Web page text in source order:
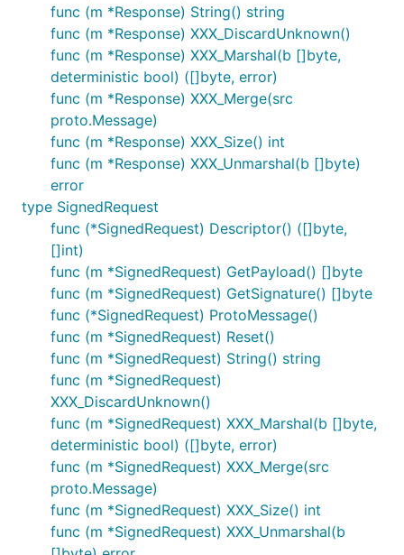
func (m *Response) String() string
func (m *Response) XXX_DiscardUnknown()
func (m *Response) XXX_Marshal(b []byte,
deterministic bool) ([]byte, error)
func (m *Response) XXX_Merge(src
proto.Message)
func (m *Response) XXX_Size() int
func (m *Response) XXX_Unmarshal(b []byte)
error
type SignedRequest
func (*SignedRequest) Descriptor() ([]byte,
[]int)
func (m *SignedRequest) GetPayload() []byte
func (m *SignedRequest) GetSignature() []byte
func (*SignedRequest) ProtoMessage()
func (m *SignedRequest) Reset()
func (m *SignedRequest) String() string
func (m *SignedRequest)
XXX_DiscardUnknown()
func (m *SignedRequest) XXX_Marshal(b []byte,
deterministic bool) ([]byte, error)
func (m *SignedRequest) XXX_Merge(src
proto.Message)
func (m *SignedRequest) XXX_Size() int
func (m *SignedRequest) XXX_Unmarshal(b